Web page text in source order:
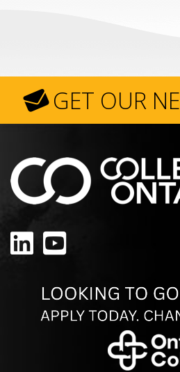
GET OUR
LinkedIn
YouTube